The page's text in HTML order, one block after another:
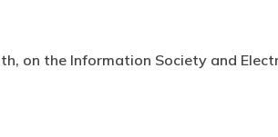
on the Information Society and